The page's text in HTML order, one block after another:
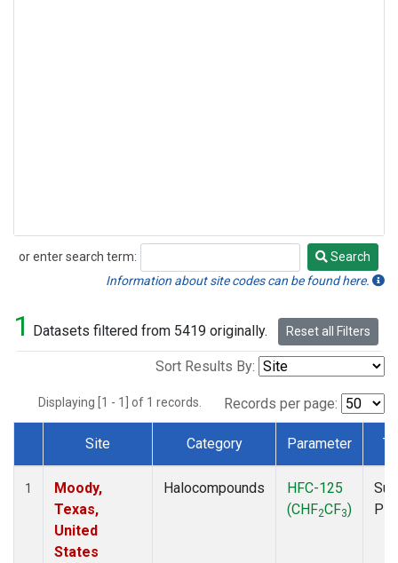
or enter search term:
Search
Search
Information about site codes can be found here.
1 Datasets filtered from 5419 originally. Reset all Filters
Sort Results By:
Displaying [1 - 1] of 1 records. Records per page:
Dataset Number
Site Category Parameter
1
Moody,
Texas,
United
States
Halocompounds
HFC-125
(CHF2CF3)